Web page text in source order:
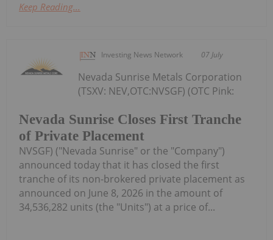
Keep Reading...
Investing News Network 07 July
Nevada Sunrise Closes First Tranche
of Private Placement
Nevada Sunrise Metals Corporation
(TSXV: NEV,OTC:NVSGF) (OTC Pink:
NVSGF) ("Nevada Sunrise" or the "Company")
announced today that it has closed the first
tranche of its non-brokered private placement as
announced on June 8, 2026 in the amount of
34,536,282 units (the "Units") at a price of...